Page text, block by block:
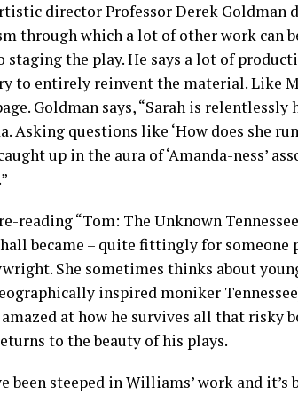
director Professor Derek Goldman
through which a lot of other work can
staging the play. He says a lot of
to entirely reinvent the material. Like
Goldman says, “Sarah is
Asking questions like ‘How does she
up in the aura of ‘Amanda-ness’
reading “Tom: The Unknown
became – quite fittingly for
She sometimes thinks about
inspired moniker
at how he survives all that risky
to the beauty of his plays.
been steeped in Williams’ work and it’s